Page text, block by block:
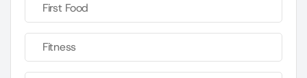
First Food
Fitness